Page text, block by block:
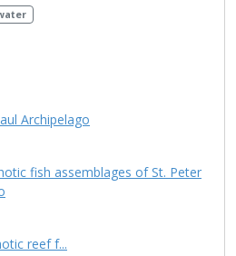
Archipelago
fish assemblages of St. Peter
reef f...